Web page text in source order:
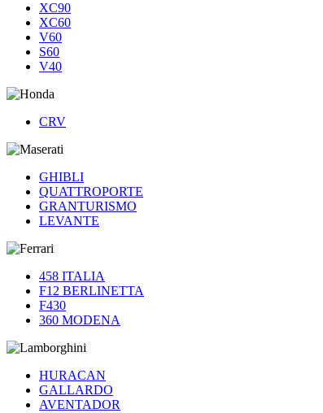
XC90
XC60
V60
S60
V40
CRV
GHIBLI
QUATTROPORTE
GRANTURISMO
LEVANTE
458 ITALIA
F12 BERLINETTA
F430
360 MODENA
HURACAN
GALLARDO
AVENTADOR